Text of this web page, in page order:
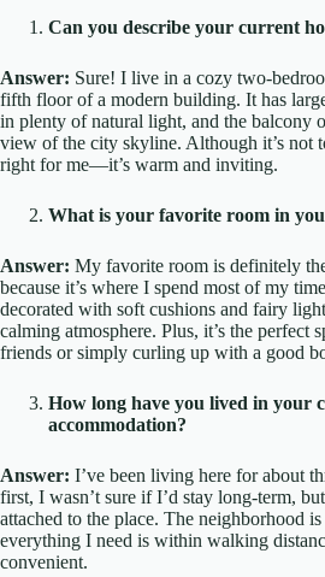
Can you describe your current
Answer: Sure! I live in a cozy two-
fifth floor of a modern building. It has
in plenty of natural light, and the balcony
view of the city skyline. Although it’s not
right for me—it’s warm and inviting.
What is your favorite room in
Answer: My favorite room is definitely
because it’s where I spend most of my
decorated with soft cushions and fairy
calming atmosphere. Plus, it’s the perfect
friends or simply curling up with a good
How long have you lived in your
accommodation?
Answer: I’ve been living here for about
first, I wasn’t sure if I’d stay long-term,
attached to the place. The neighborhood
everything I need is within walking
convenient.